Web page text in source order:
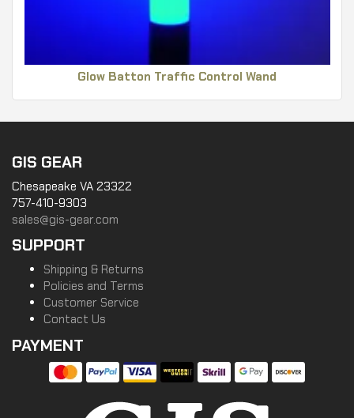
Glow Batton Traffic Control Wand
GIS GEAR
Chesapeake VA 23322
757-410-9303
sales@gis-gear.com
SUPPORT
Shipping & Returns
Policies and Terms
Customer Service
Contact Us
PAYMENT